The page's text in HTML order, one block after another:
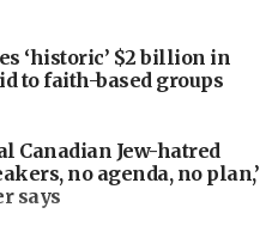
‘historic’ $2 billion in
to faith-based groups
Canadian Jew-hatred
no agenda, no plan,’
says